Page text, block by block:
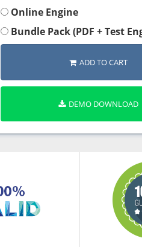
Online Engine
Bundle Pack (PDF + Test
ADD TO CART
DEMO DOWNLOAD